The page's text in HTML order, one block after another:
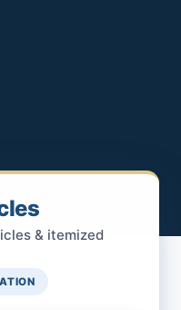
& itemized